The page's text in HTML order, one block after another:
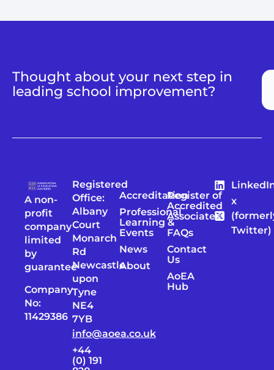
Thought about your next step in
leading school improvement?
A non-
profit
company
limited
by
guarantee
Company
No:
11429386
Registered
Office:
Albany
Court
Monarch
Rd
Newcastle
upon
Tyne
NE4
7YB
info@aoea.co.uk
+44
(0) 191
Accreditation
Professional
Learning &
Events
News
About
Register of
Accredited
Associates
FAQs
Contact
Us
AoEA
Hub
x
Twitter)